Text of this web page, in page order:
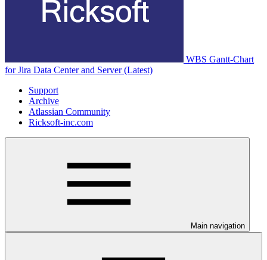
WBS Gantt-Chart
for Jira Data Center and Server (Latest)
Support
Archive
Atlassian Community
Ricksoft-inc.com
Main navigation